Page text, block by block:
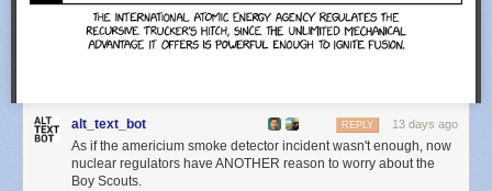
alt_text_bot 13 days ago
REPLY
As if the americium smoke detector incident wasn't enough, now
nuclear regulators have ANOTHER reason to worry about the
Boy Scouts.